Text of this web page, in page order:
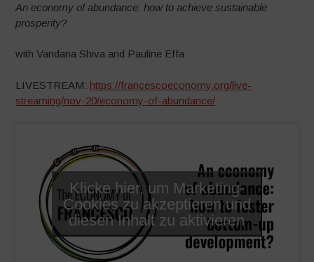
An economy of abundance: how to achieve sustainable
prosperity?
with Vandana Shiva and Pauline Effa
LIVESTREAM: https://francescoeconomy.org/live-
streaming/nov-20/economy-of-abundance/
Klicke hier, um Marketing-
Cookies zu akzeptieren und
diesen Inhalt zu aktivieren